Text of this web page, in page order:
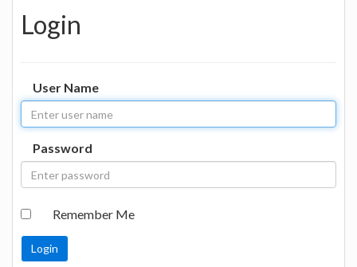
Login
User Name
Password
Remember Me